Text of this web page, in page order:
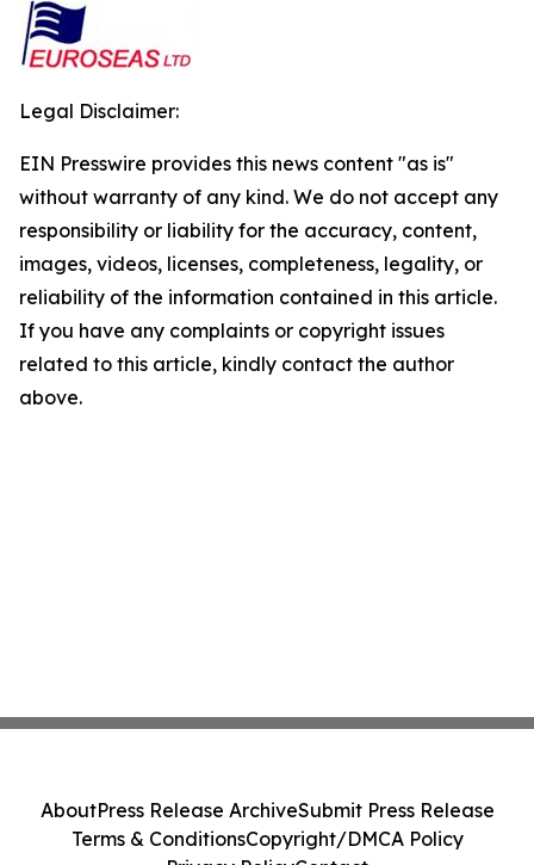
Legal Disclaimer:
EIN Presswire provides this news content "as is"
without warranty of any kind. We do not accept any
responsibility or liability for the accuracy, content,
images, videos, licenses, completeness, legality, or
reliability of the information contained in this article.
If you have any complaints or copyright issues
related to this article, kindly contact the author
above.
AboutPress Release ArchiveSubmit Press Release
Terms & ConditionsCopyright/DMCA Policy